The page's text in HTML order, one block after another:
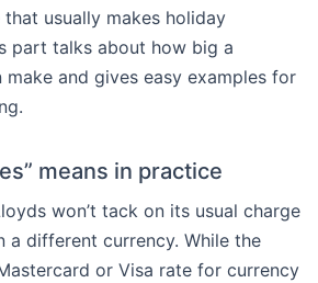
usually makes holiday
part talks about how big a
and gives easy examples for
means in practice
won’t tack on its usual charge
a different currency. While the
or Visa rate for currency